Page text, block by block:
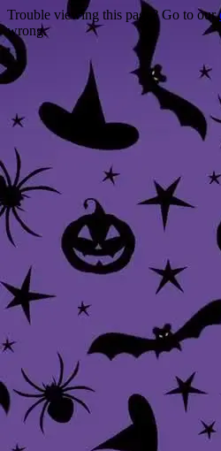
Trouble viewing this page? Go to our
wrong.